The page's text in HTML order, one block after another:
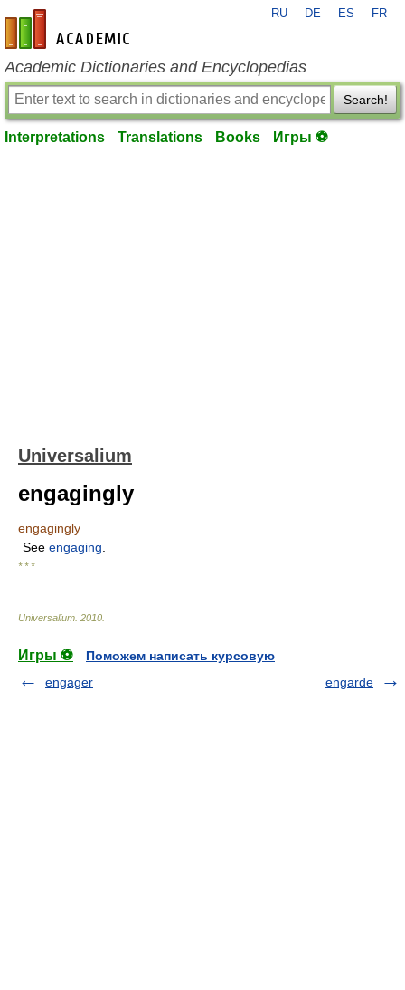
en-academic.com
RU DE ES FR
Academic Dictionaries and Encyclopedias
Search!
Interpretations Translations Books Игры ⚽
Universalium
engagingly
engagingly
See engaging
* * *
Universalium 2010
Игры ⚽
Поможем написать курсовую
engager
engarde